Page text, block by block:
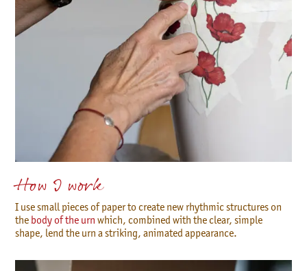
How I work
I use small pieces of paper to create new rhythmic structures on
the body of the urn which, combined with the clear, simple
shape, lend the urn a striking, animated appearance.